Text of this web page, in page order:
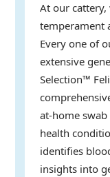
At our
temperament
Every one of
extensive
Selection™
at-home
health
identifies
insights into